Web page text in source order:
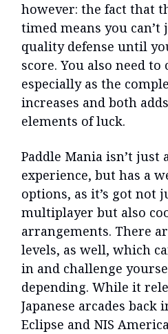
however: the fact that
timed means you
quality defense until
score. You also need to
especially as the
increases and both
elements of luck.
Paddle Mania isn’t just
experience, but has a
options, as it’s got not
multiplayer but also
arrangements. There
levels, as well, which
in and challenge
depending. While it
Japanese arcades back
Eclipse and NIS